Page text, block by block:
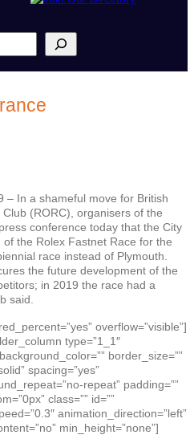
– In a shameful move for British
(RORC), organisers of the
conference today that the City
the Rolex Fastnet Race for the
race instead of Plymouth.
the future development of the
in 2019 the race had a
said.
overflow=”visible”]
type=”1_1″
border_size=””
spacing=”yes”
repeat” padding=””
class=”” id=””
animation_direction=”left”
min_height=”none”]